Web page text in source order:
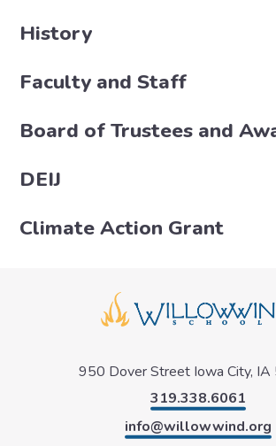
History
Faculty and Staff
Board of Trustees and
DEIJ
Climate Action Grant
950 Dover Street Iowa City,
319.338.6061
info@willowwind.org